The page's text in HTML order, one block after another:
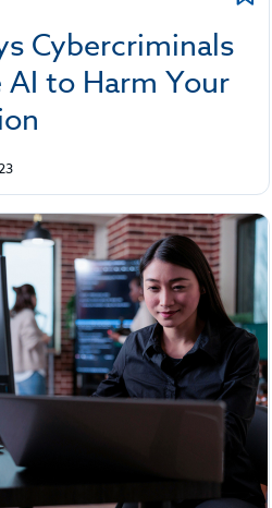
Cybercriminals
AI to Harm Your